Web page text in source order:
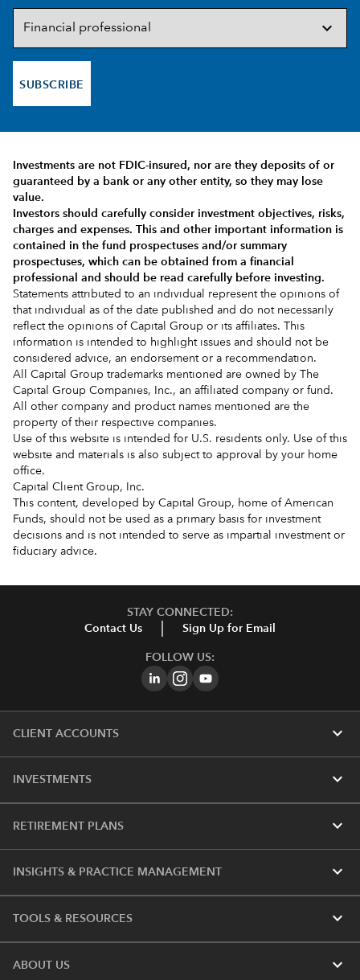
SUBSCRIBE
Investments are not FDIC-insured, nor are they deposits of or
guaranteed by a bank or any other entity, so they may lose
value.
Investors should carefully consider investment objectives, risks,
charges and expenses. This and other important information is
contained in the fund prospectuses and/or summary
prospectuses, which can be obtained from a financial
professional and should be read carefully before investing.
Statements attributed to an individual represent the opinions of
that individual as of the date published and do not necessarily
reflect the opinions of Capital Group or its affiliates. This
information is intended to highlight issues and should not be
considered advice, an endorsement or a recommendation.
All Capital Group trademarks mentioned are owned by The
Capital Group Companies, Inc., an affiliated company or fund.
All other company and product names mentioned are the
property of their respective companies.
Use of this website is intended for U.S. residents only. Use of this
website and materials is also subject to approval by your home
office.
Capital Client Group, Inc.
This content, developed by Capital Group, home of American
Funds, should not be used as a primary basis for investment
decisions and is not intended to serve as impartial investment or
fiduciary advice.
STAY CONNECTED:
Contact Us
Sign Up for Email
FOLLOW US:
CLIENT ACCOUNTS expand_more
INVESTMENTS expand_more
RETIREMENT PLANS expand_more
INSIGHTS & PRACTICE MANAGEMENT expand_more
TOOLS & RESOURCES expand_more
ABOUT US expand_more